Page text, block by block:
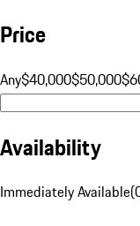
Price
Any$40,000$50,000
Availability
Immediately Available(